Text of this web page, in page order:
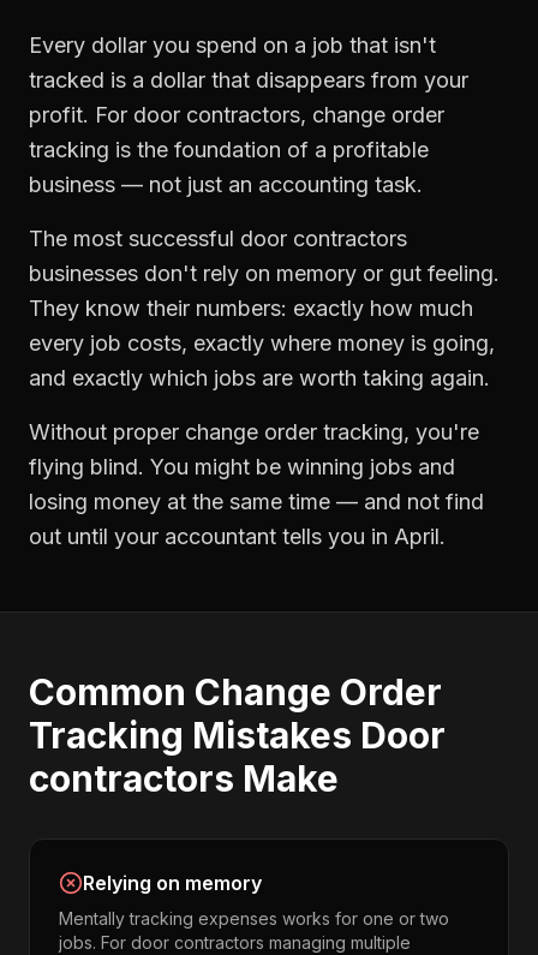
Every dollar you spend on a job that isn't
tracked is a dollar that disappears from your
profit. For door contractors, change order
tracking is the foundation of a profitable
business — not just an accounting task.
The most successful door contractors
businesses don't rely on memory or gut feeling.
They know their numbers: exactly how much
every job costs, exactly where money is going,
and exactly which jobs are worth taking again.
Without proper change order tracking, you're
flying blind. You might be winning jobs and
losing money at the same time — and not find
out until your accountant tells you in April.
Common Change Order
Tracking Mistakes Door
contractors Make
Relying on memory
Mentally tracking expenses works for one or two
jobs. For door contractors managing multiple